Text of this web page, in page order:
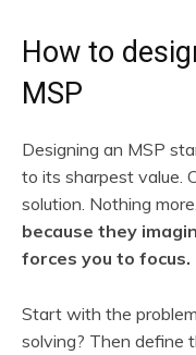
How to
MSP
Designing an MSP
to its sharpest value.
solution. Nothing more.
because they
forces you to focus.
Start with the
solving? Then define